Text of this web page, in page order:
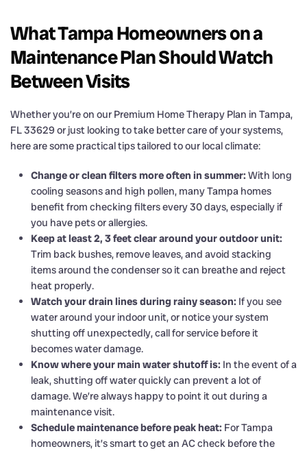
What Tampa Homeowners on a
Maintenance Plan Should Watch
Between Visits
Whether you’re on our Premium Home Therapy Plan in Tampa,
FL 33629 or just looking to take better care of your systems,
here are some practical tips tailored to our local climate:
Change or clean filters more often in summer: With long
cooling seasons and high pollen, many Tampa homes
benefit from checking filters every 30 days, especially if
you have pets or allergies.
Keep at least 2, 3 feet clear around your outdoor unit:
Trim back bushes, remove leaves, and avoid stacking
items around the condenser so it can breathe and reject
heat properly.
Watch your drain lines during rainy season: If you see
water around your indoor unit, or notice your system
shutting off unexpectedly, call for service before it
becomes water damage.
Know where your main water shutoff is: In the event of a
leak, shutting off water quickly can prevent a lot of
damage. We’re always happy to point it out during a
maintenance visit.
Schedule maintenance before peak heat: For Tampa
homeowners, it’s smart to get an AC check before the